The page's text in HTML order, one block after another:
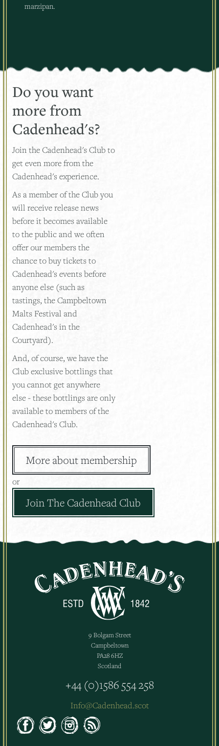
marzipan.
Do you want
more from
Cadenhead's?
Join the Cadenhead's Club to
get even more from the
Cadenhead's experience.
As a member of the Club you
will receive release news
before it becomes available
to the public and we often
offer our members the
chance to buy tickets to
Cadenhead's events before
anyone else (such as
tastings, the Campbeltown
Malts Festival and
Cadenhead's in the
Courtyard).
And, of course, we have the
Club exclusive bottlings that
you cannot get anywhere
else - these bottlings are only
available to members of the
Cadenhead's Club.
More about membership
or
Join The Cadenhead Club
9 Bolgam Street
Campbeltown
PA28 6HZ
Scotland
+44 (0)1586 554 258
Info@Cadenhead.scot